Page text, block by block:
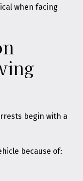
when facing
begin with a
because of: